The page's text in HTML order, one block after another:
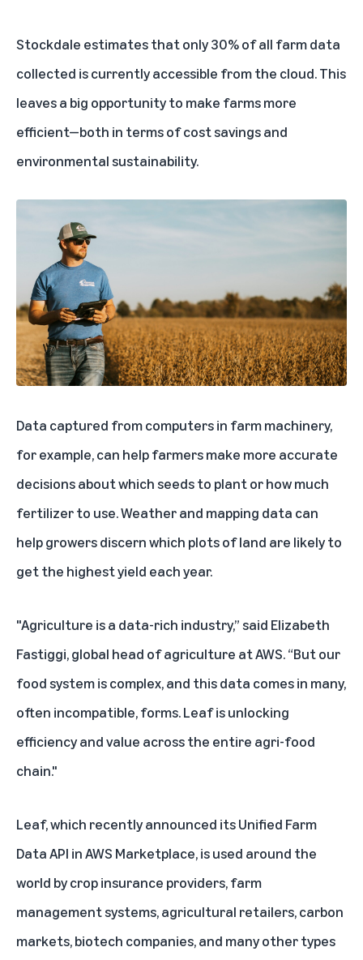
Stockdale estimates that only 30% of all farm data
collected is currently accessible from the cloud. This
leaves a big opportunity to make farms more
efficient—both in terms of cost savings and
environmental sustainability.
Data captured from computers in farm machinery,
for example, can help farmers make more accurate
decisions about which seeds to plant or how much
fertilizer to use. Weather and mapping data can
help growers discern which plots of land are likely to
get the highest yield each year.
"Agriculture is a data-rich industry,” said Elizabeth
Fastiggi, global head of agriculture at AWS. “But our
food system is complex, and this data comes in many,
often incompatible, forms. Leaf is unlocking
efficiency and value across the entire agri-food
chain."
Leaf, which recently announced itsUnified Farm
Data API in AWS Marketplace, is used around the
world by crop insurance providers, farm
management systems, agricultural retailers, carbon
markets, biotech companies, and many other types